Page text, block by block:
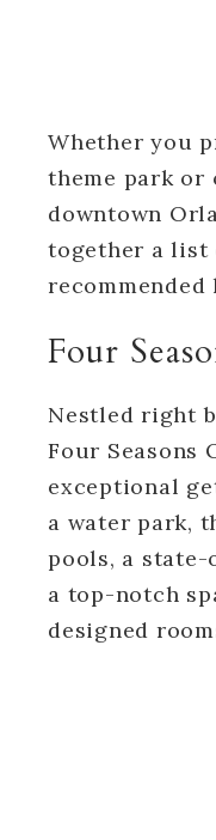
Whether you
theme park or
downtown
together a list
Four
Nestled right
Four Seasons
exceptional
a water park,
pools, a
a top-notch
designed